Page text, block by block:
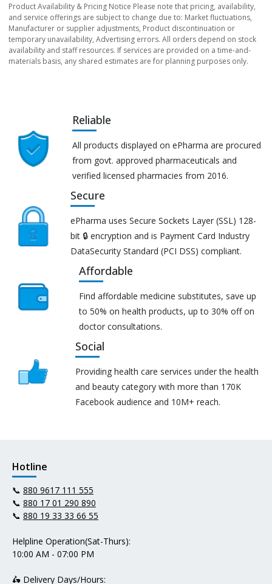
Product Availability & Pricing Notice Please note that pricing, availability,
and service offerings are subject to change due to: Market fluctuations,
Manufacturer or supplier adjustments, Product discontinuation or
temporary unavailability, Advertising errors. All orders depend on stock
availability and staff resources. If services are provided on a time-and-
materials basis, any shared estimates are for planning purposes only.
Reliable
All products displayed on ePharma are procured
from govt. approved pharmaceuticals and
verified licensed pharmacies from 2016.
Secure
ePharma uses Secure Sockets Layer (SSL) 128-
bit 🔒 encryption and is Payment Card Industry
DataSecurity Standard (PCI DSS) compliant.
Affordable
Find affordable medicine substitutes, save up
to 50% on health products, up to 30% off on
doctor consultations.
Social
Providing health care services under the health
and beauty category with more than 170K
Facebook audience and 10M+ reach.
Hotline
📞 880 9617 111 555
📞 880 17 01 290 890
📞 880 19 33 33 66 55
Helpline Operation(Sat-Thurs):
10:00 AM - 07:00 PM
🛵 Delivery Days/Hours: